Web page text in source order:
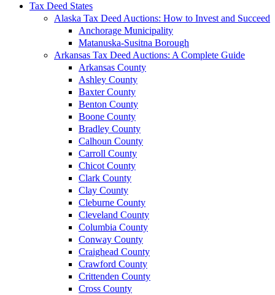
Tax Deed States
Alaska Tax Deed Auctions: How to Invest and Succeed
Anchorage Municipality
Matanuska-Susitna Borough
Arkansas Tax Deed Auctions: A Complete Guide
Arkansas County
Ashley County
Baxter County
Benton County
Boone County
Bradley County
Calhoun County
Carroll County
Chicot County
Clark County
Clay County
Cleburne County
Cleveland County
Columbia County
Conway County
Craighead County
Crawford County
Crittenden County
Cross County